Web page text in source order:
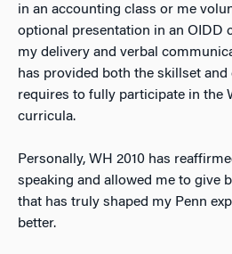
in an accounting class or me
optional presentation in an OIDD
my delivery and verbal
has provided both the skillset and
requires to fully participate in the
curricula.
Personally, WH 2010 has
speaking and allowed me to give
that has truly shaped my Penn
better.